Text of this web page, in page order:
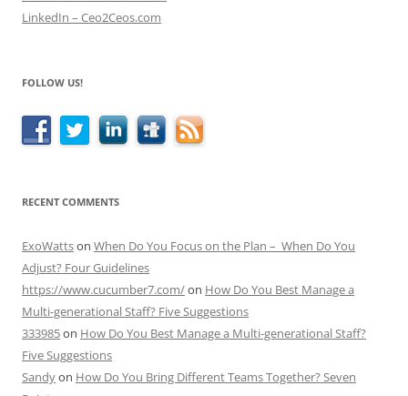
LinkedIn – Ceo2Ceos.com
FOLLOW US!
RECENT COMMENTS
ExoWattson When Do You Focus on the Plan – When Do You
Adjust? Four Guidelines
https://www.cucumber7.com/on How Do You Best Manage a
Multi-generational Staff? Five Suggestions
333985on How Do You Best Manage a Multi-generational Staff?
Five Suggestions
Sandyon How Do You Bring Different Teams Together? Seven